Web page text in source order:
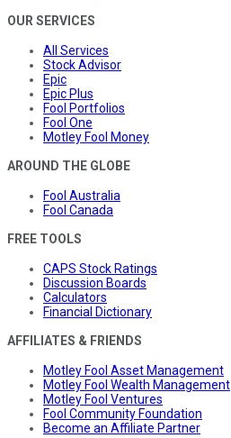
OUR SERVICES
All Services
Stock Advisor
Epic
Epic Plus
Fool Portfolios
Fool One
Motley Fool Money
AROUND THE GLOBE
Fool Australia
Fool Canada
FREE TOOLS
CAPS Stock Ratings
Discussion Boards
Calculators
Financial Dictionary
AFFILIATES & FRIENDS
Motley Fool Asset Management
Motley Fool Wealth Management
Motley Fool Ventures
Fool Community Foundation
Become an Affiliate Partner